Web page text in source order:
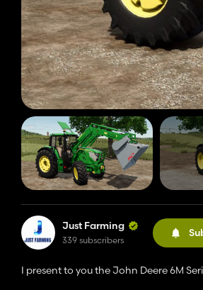
Just Farming
339 subscribers
I present to you the John Deere 6M